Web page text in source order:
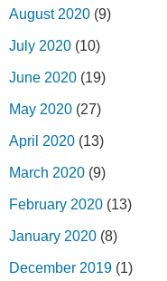
August 2020 (9)
July 2020 (10)
June 2020 (19)
May 2020 (27)
April 2020 (13)
March 2020 (9)
February 2020 (13)
January 2020 (8)
December 2019 (1)